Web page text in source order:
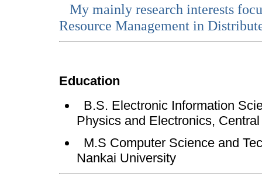
My mainly research interests
Resource Management in
Education
B.S. Electronic Information
Physics and Electronics,
M.S Computer Science and
Nankai University